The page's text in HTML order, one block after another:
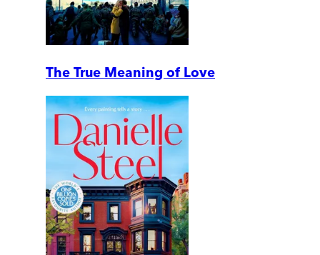
The True Meaning of Love